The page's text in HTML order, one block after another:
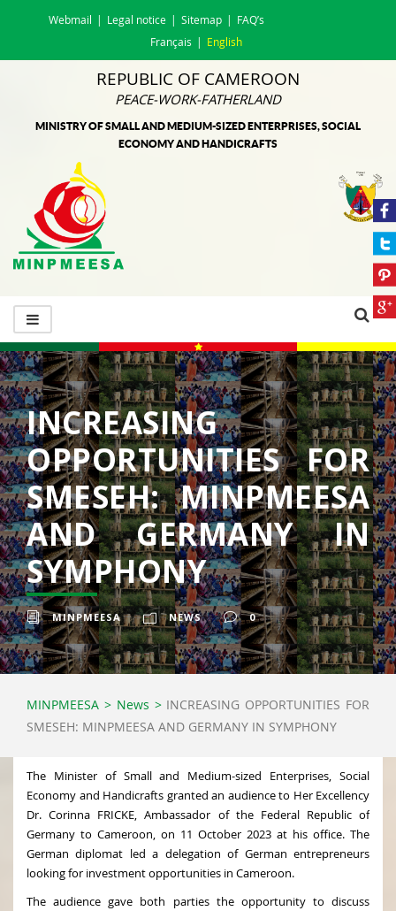
Webmail Legal notice Sitemap
FAQ’s
Français
English
REPUBLIC OF CAMEROON
PEACE-WORK-FATHERLAND
MINISTRY OF SMALL AND MEDIUM-SIZED ENTERPRISES, SOCIAL
ECONOMY AND HANDICRAFTS
INCREASING
OPPORTUNITIES FOR
SMESEH: MINPMEESA
AND GERMANY IN
SYMPHONY
MINPMEESA NEWS 0
MINPMEESA > News > INCREASING OPPORTUNITIES FOR
SMESEH: MINPMEESA AND GERMANY IN SYMPHONY
The Minister of Small and Medium-sized Enterprises, Social
Economy and Handicrafts granted an audience to Her Excellency
Dr. Corinna FRICKE, Ambassador of the Federal Republic of
Germany to Cameroon, on 11 October 2023 at his office. The
German diplomat led a delegation of German entrepreneurs
looking for investment opportunities in Cameroon.
The audience gave both parties the opportunity to discuss